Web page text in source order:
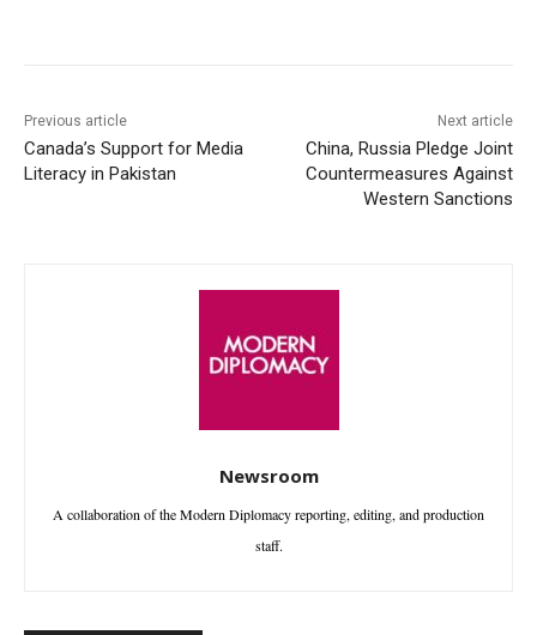
Previous article
Canada’s Support for Media
Literacy in Pakistan
Next article
China, Russia Pledge Joint
Countermeasures Against
Western Sanctions
Newsroom
A collaboration of the Modern Diplomacy reporting, editing, and production
staff.